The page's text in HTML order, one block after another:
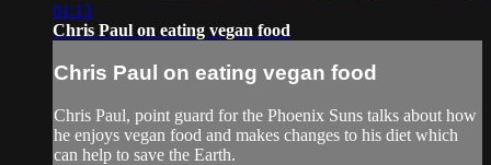
01:13
Chris Paul on eating vegan food
Chris Paul on eating vegan food
Chris Paul, point guard for the Phoenix Suns talks about how
he enjoys vegan food and makes changes to his diet which
can help to save the Earth.